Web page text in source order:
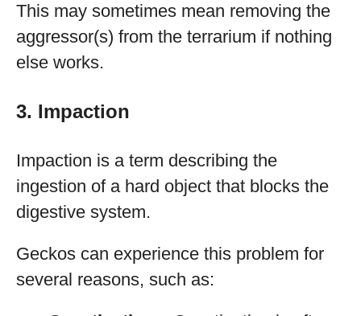
This may sometimes mean removing the
aggressor(s) from the terrarium if nothing
else works.
3. Impaction
Impaction is a term describing the
ingestion of a hard object that blocks the
digestive system.
Geckos can experience this problem for
several reasons, such as: